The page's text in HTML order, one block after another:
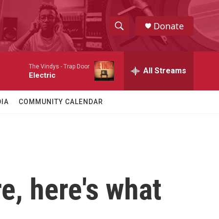
h
w
c
S
e
a
r
c
h
Donate
The Vindys - Trap Door
Electric All Streams
COMMUNITY CALENDAR
here's what